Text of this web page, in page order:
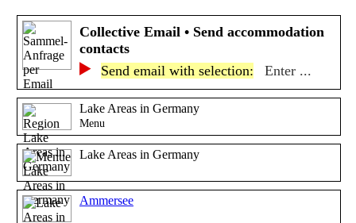
Collective Email • Send accommodation
contacts
Send email with selection:
Enter ...
Lake Areas in Germany
Menu
Lake Areas in Germany
Ammersee